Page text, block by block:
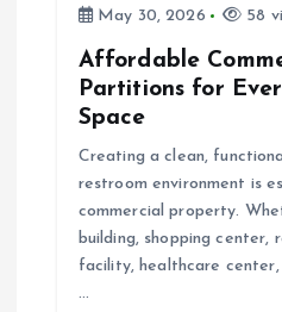
May 30, 2026
58
Affordable
Partitions for
Space
Creating a clean,
restroom environment is
commercial property.
building, shopping center,
facility, healthcare
…